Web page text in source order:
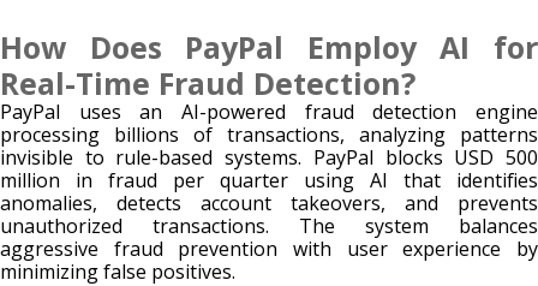
How Does PayPal Employ AI for
Real-Time Fraud Detection?
PayPal uses an AI-powered fraud detection engine
processing billions of transactions, analyzing patterns
invisible to rule-based systems. PayPal blocks USD 500
million in fraud per quarter using AI that identifies
anomalies, detects account takeovers, and prevents
unauthorized transactions. The system balances
aggressive fraud prevention with user experience by
minimizing false positives.